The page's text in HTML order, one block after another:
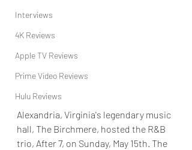
Interviews
4K Reviews
Apple TV Reviews
Prime Video Reviews
Hulu Reviews
Alexandria, Virginia's legendary music
hall, The Birchmere, hosted the R&B
trio, After 7, on Sunday, May 15th. The